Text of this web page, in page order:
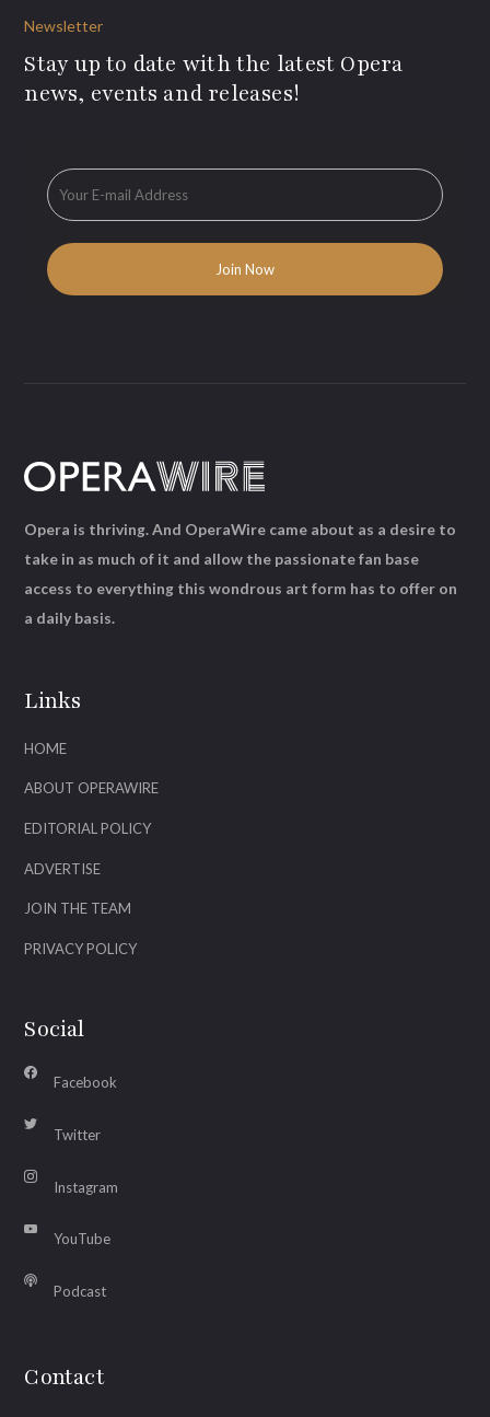
Newsletter
Stay up to date with the latest Opera
news, events and releases!
Links
HOME
ABOUT OPERAWIRE
EDITORIAL POLICY
ADVERTISE
JOIN THE TEAM
PRIVACY POLICY
Social
Facebook
Twitter
Instagram
YouTube
Podcast
Contact
Opera is thriving. And OperaWire came about as a desire to
take in as much of it and allow the passionate fan base
access to everything this wondrous art form has to offer on
a daily basis.